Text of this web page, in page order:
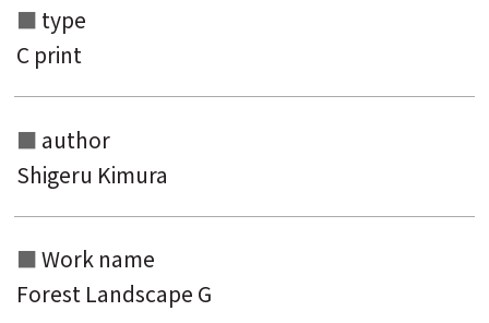
Search from the list of titles
Search from the category list
type
C print
author
Shigeru Kimura
Work name
Forest Landscape G